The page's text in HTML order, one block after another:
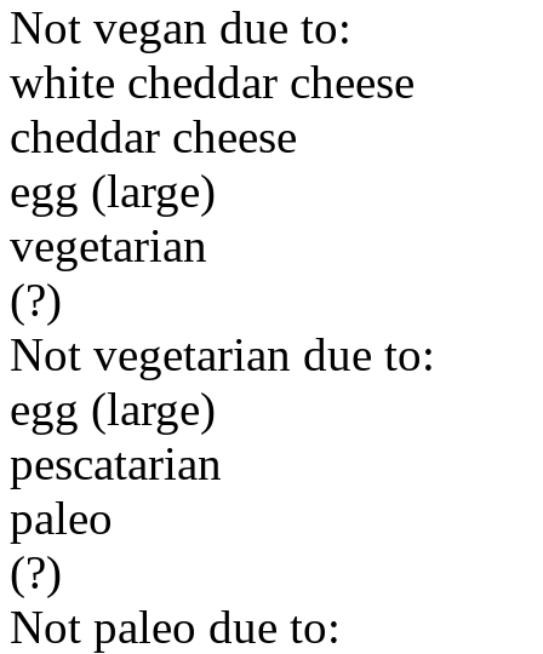
Not vegan due to:
white cheddar cheese
cheddar cheese
egg (large)
vegetarian
(?)
Not vegetarian due to:
egg (large)
pescatarian
paleo
(?)
Not paleo due to: